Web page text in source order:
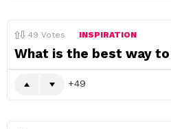
49 Votes INSPIRATION
What is the best way
49